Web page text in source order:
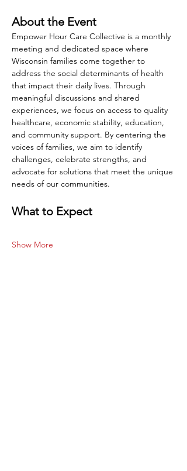
About the Event
Empower Hour Care Collective is a monthly
meeting and dedicated space where
Wisconsin families come together to
address the social determinants of health
that impact their daily lives. Through
meaningful discussions and shared
experiences, we focus on access to quality
healthcare, economic stability, education,
and community support. By centering the
voices of families, we aim to identify
challenges, celebrate strengths, and
advocate for solutions that meet the unique
needs of our communities.
What to Expect
Show More